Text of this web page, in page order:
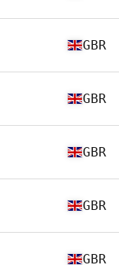
GBR
GBR
GBR
GBR
GBR